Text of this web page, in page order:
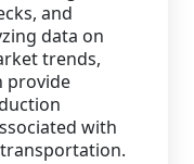
and
data on
trends,
provide
with